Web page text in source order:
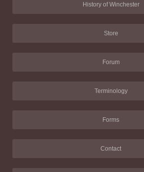
History of Winchester
Store
Forum
Terminology
Forms
Contact